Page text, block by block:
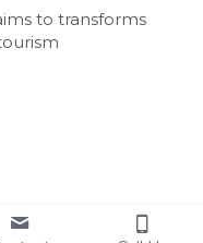
to transforms